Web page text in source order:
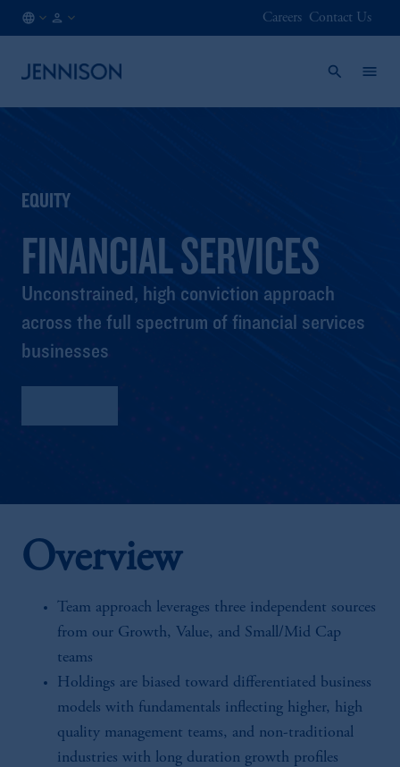
Careers Contact Us
EQUITY
FINANCIAL SERVICES
Unconstrained, high conviction approach
across the full spectrum of financial services
businesses
Overview
Team approach leverages three independent sources
from our Growth, Value, and Small/Mid Cap
teams
Holdings are biased toward differentiated business
models with fundamentals inflecting higher, high
quality management teams, and non-traditional
industries with long duration growth profiles